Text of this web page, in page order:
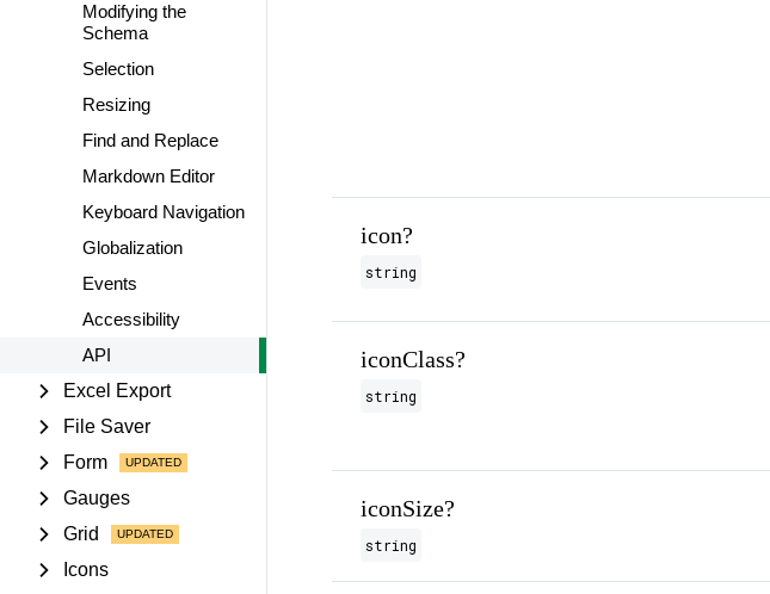
Modifying the
Schema
Selection
Resizing
Find and Replace
Markdown Editor
Keyboard Navigation
Globalization
Events
Accessibility
API
Excel Export
File Saver
Form
Gauges
Grid
Icons
icon?
string
iconClass?
string
iconSize?
string